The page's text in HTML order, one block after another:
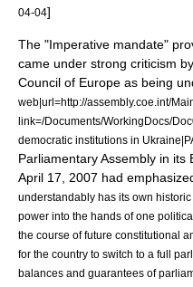
04-04]
The "Imperative mandate"
came under strong criticism
Council of Europe as being
web|url=http://assembly.coe.int/
link=/Documents/WorkingDocs/
democratic institutions in
Parliamentary Assembly in
April 17
2007 had
understandably has its own
power into the hands of one
the course of future constitutional
for the country to switch to a full
balances and guarantees of